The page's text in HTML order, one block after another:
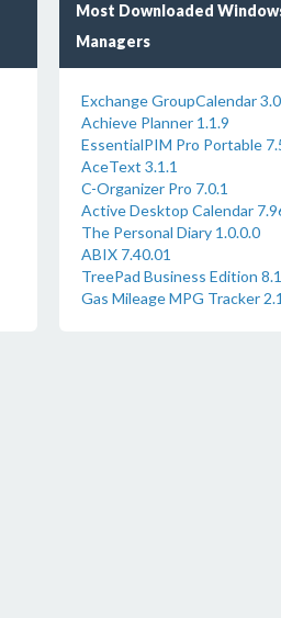
Most Downloaded
Managers
Exchange GroupCalendar 3.0
Achieve Planner 1.1.9
EssentialPIM Pro Portable
AceText 3.1.1
C-Organizer Pro 7.0.1
Active Desktop Calendar
The Personal Diary 1.0.0.0
ABIX 7.40.01
TreePad Business Edition 8.1
Gas Mileage MPG Tracker